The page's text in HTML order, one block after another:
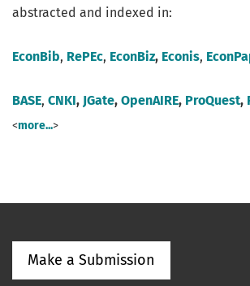
abstracted and indexed in:
EconBib, RePEc, EconBiz, Econis,
BASE, CNKI, JGate, OpenAIRE, ProQuest,
<more...>
Make a Submission